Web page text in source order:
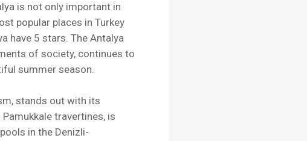
is not only important in
popular places in Turkey
have 5 stars. The Antalya
of society, continues to
summer season.
stands out with its
travertines, is
in the Denizli-